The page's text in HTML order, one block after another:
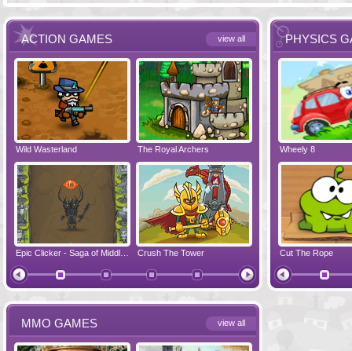
view all
ACTION GAMES
Wild Wasterland The Royal Archers
Crush The Tower
Dynapuff Jump
PHYSICS
Vanguards 2 Airbender 2
Zombonarium Juicy Bazooka
Wheely 8
Cut The Rope
Hero
Papa's
view all
MMO GAMES